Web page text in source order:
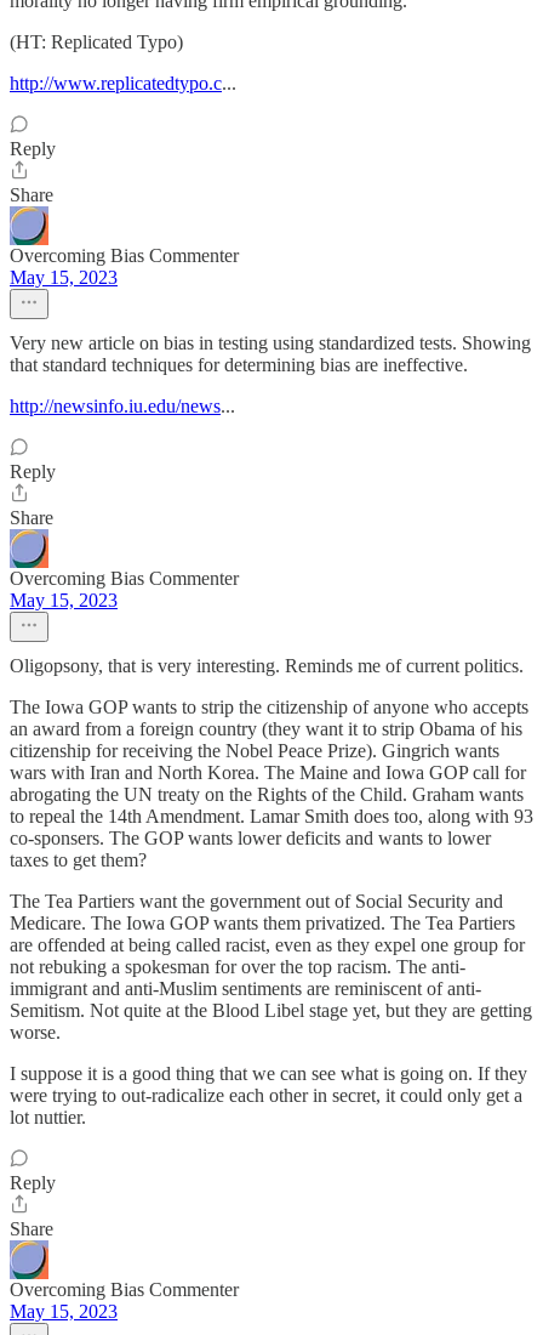
(HT: Replicated Typo)
http://www.replicatedtypo.c...
Reply
Share
Overcoming Bias Commenter
May 15, 2023
Very new article on bias in testing using standardized tests. Showing
that standard techniques for determining bias are ineffective.
http://newsinfo.iu.edu/news...
Reply
Share
Overcoming Bias Commenter
May 15, 2023
Oligopsony, that is very interesting. Reminds me of current politics.
The Iowa GOP wants to strip the citizenship of anyone who accepts
an award from a foreign country (they want it to strip Obama of his
citizenship for receiving the Nobel Peace Prize). Gingrich wants
wars with Iran and North Korea. The Maine and Iowa GOP call for
abrogating the UN treaty on the Rights of the Child. Graham wants
to repeal the 14th Amendment. Lamar Smith does too, along with 93
co-sponsers. The GOP wants lower deficits and wants to lower
taxes to get them?
The Tea Partiers want the government out of Social Security and
Medicare. The Iowa GOP wants them privatized. The Tea Partiers
are offended at being called racist, even as they expel one group for
not rebuking a spokesman for over the top racism. The anti-
immigrant and anti-Muslim sentiments are reminiscent of anti-
Semitism. Not quite at the Blood Libel stage yet, but they are getting
worse.
I suppose it is a good thing that we can see what is going on. If they
were trying to out-radicalize each other in secret, it could only get a
lot nuttier.
Reply
Share
Overcoming Bias Commenter
May 15, 2023